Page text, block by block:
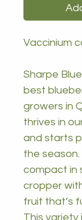
Vaccinium
Sharpe
best
growers in
thrives in
and starts
the
compact in
cropper
fruit that’s
This variety